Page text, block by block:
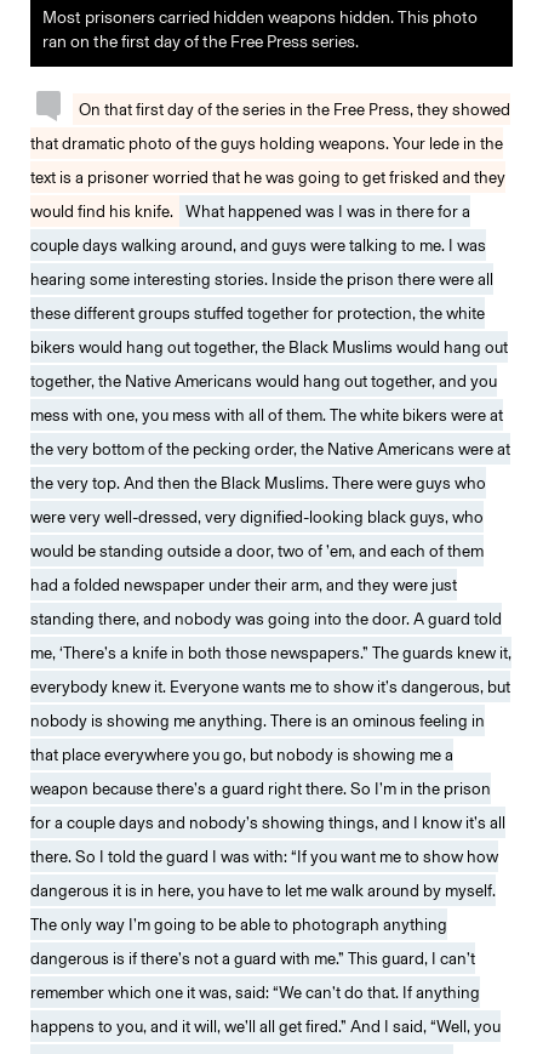
Most prisoners carried hidden weapons hidden. This photo
ran on the first day of the Free Press series.
On that first day of the series in the Free Press, they showed
that dramatic photo of the guys holding weapons. Your lede in the
text is a prisoner worried that he was going to get frisked and they
would find his knife.
What happened was I was in there for a
couple days walking around, and guys were talking to me. I was
hearing some interesting stories. Inside the prison there were all
these different groups stuffed together for protection, the white
bikers would hang out together, the Black Muslims would hang out
together, the Native Americans would hang out together, and you
mess with one, you mess with all of them. The white bikers were at
the very bottom of the pecking order, the Native Americans were at
the very top. And then the Black Muslims. There were guys who
were very well-dressed, very dignified-looking black guys, who
would be standing outside a door, two of ’em, and each of them
had a folded newspaper under their arm, and they were just
standing there, and nobody was going into the door. A guard told
me, ‘There’s a knife in both those newspapers.” The guards knew it,
everybody knew it. Everyone wants me to show it’s dangerous, but
nobody is showing me anything. There is an ominous feeling in
that place everywhere you go, but nobody is showing me a
weapon because there’s a guard right there. So I’m in the prison
for a couple days and nobody’s showing things, and I know it’s all
there. So I told the guard I was with: “If you want me to show how
dangerous it is in here, you have to let me walk around by myself.
The only way I’m going to be able to photograph anything
dangerous is if there’s not a guard with me.” This guard, I can’t
remember which one it was, said: “We can’t do that. If anything
happens to you, and it will, we’ll all get fired.” And I said, “Well, you